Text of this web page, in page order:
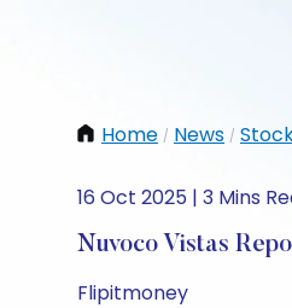
Home / News /
16 Oct 2025 | 3 Mins
Nuvoco Vistas
Flipitmoney